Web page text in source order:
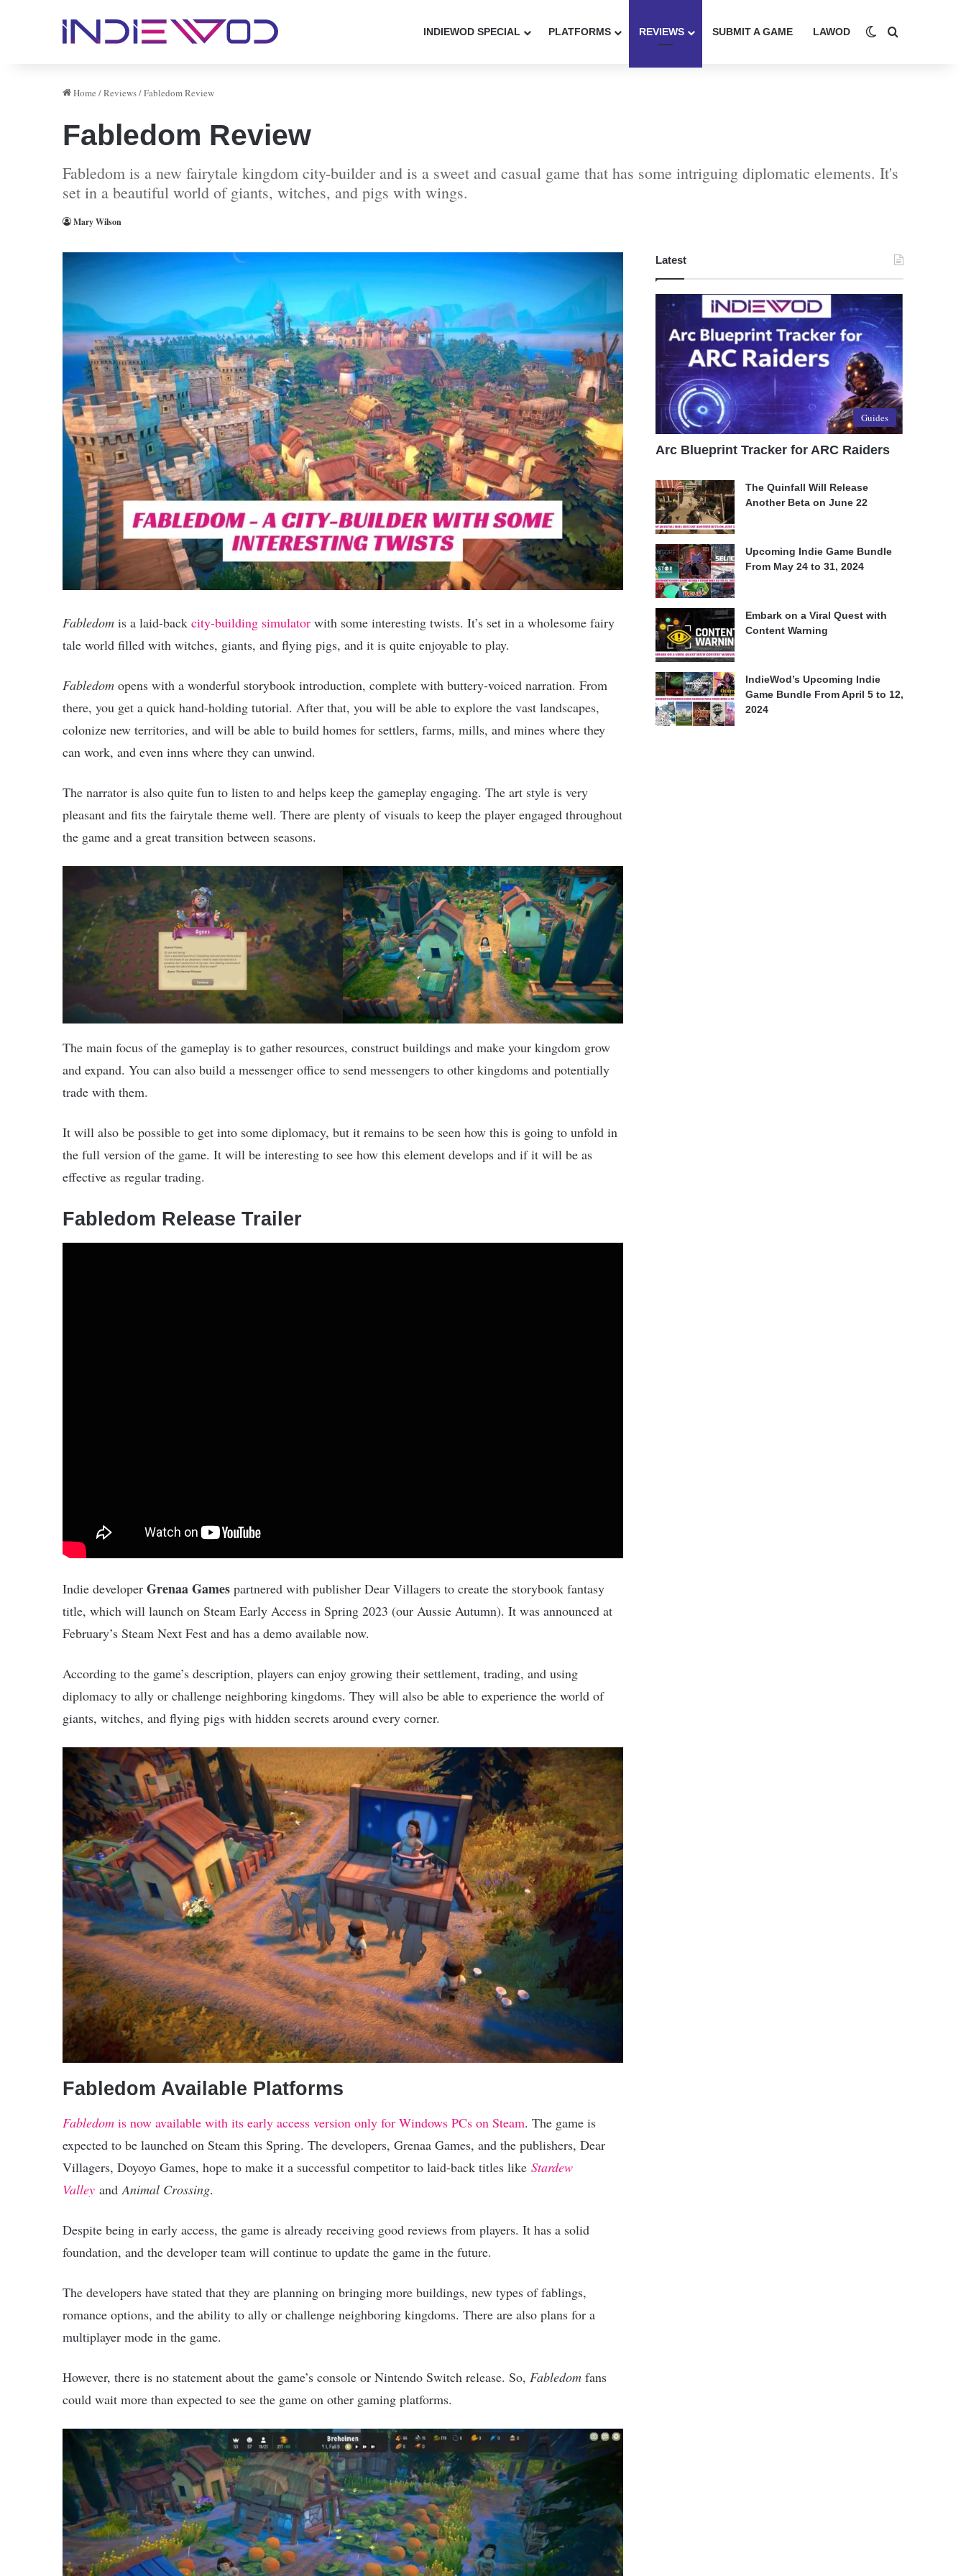
INDIEWOD SPECIAL PLATFORMS REVIEWS SUBMIT A GAME LAWOD Switch skin
Home /Reviews/Fabledom Review
Fabledom Review
Fabledom is a new fairytale kingdom city-builder and is a sweet and casual game that has some intriguing diplomatic elements. It's
set in a beautiful world of giants, witches, and pigs with wings.
Mary Wilson
Fabledom is a laid-back city-building simulator with some interesting twists. It’s set in a wholesome fairy
tale world filled with witches, giants, and flying pigs, and it is quite enjoyable to play.
Fabledom opens with a wonderful storybook introduction, complete with buttery-voiced narration. From
there, you get a quick hand-holding tutorial. After that, you will be able to explore the vast landscapes,
colonize new territories, and will be able to build homes for settlers, farms, mills, and mines where they
can work, and even inns where they can unwind.
The narrator is also quite fun to listen to and helps keep the gameplay engaging. The art style is very
pleasant and fits the fairytale theme well. There are plenty of visuals to keep the player engaged throughout
the game and a great transition between seasons.
The main focus of the gameplay is to gather resources, construct buildings and make your kingdom grow
and expand. You can also build a messenger office to send messengers to other kingdoms and potentially
trade with them.
It will also be possible to get into some diplomacy, but it remains to be seen how this is going to unfold in
the full version of the game. It will be interesting to see how this element develops and if it will be as
effective as regular trading.
Fabledom Release Trailer
Indie developer Grenaa Games partnered with publisher Dear Villagers to create the storybook fantasy
title, which will launch on Steam Early Access in Spring 2023 (our Aussie Autumn). It was announced at
February’s Steam Next Fest and has a demo available now.
According to the game’s description, players can enjoy growing their settlement, trading, and using
diplomacy to ally or challenge neighboring kingdoms. They will also be able to experience the world of
giants, witches, and flying pigs with hidden secrets around every corner.
Fabledom Available Platforms
Fabledom is now available with its early access version only for Windows PCs on Steam. The game is
expected to be launched on Steam this Spring. The developers, Grenaa Games, and the publishers, Dear
Villagers, Doyoyo Games, hope to make it a successful competitor to laid-back titles like Stardew
Valley andAnimal Crossing.
Despite being in early access, the game is already receiving good reviews from players. It has a solid
foundation, and the developer team will continue to update the game in the future.
The developers have stated that they are planning on bringing more buildings, new types of fablings,
romance options, and the ability to ally or challenge neighboring kingdoms. There are also plans for a
multiplayer mode in the game.
However, there is no statement about the game’s console or Nintendo Switch release. So, Fabledom fans
could wait more than expected to see the game on other gaming platforms.
Latest
Guides
Arc Blueprint Tracker for ARC Raiders
The Quinfall Will Release
Another Beta on June 22
Upcoming Indie Game Bundle
From May 24 to 31, 2024
Embark on a Viral Quest with
Content Warning
IndieWod’s Upcoming Indie
Game Bundle From April 5 to 12,
2024